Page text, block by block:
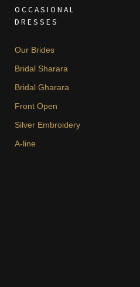
OCCASIONAL
DRESSES
Our Brides
Bridal Sharara
Bridal Gharara
Front Open
Silver Embroidery
A-line